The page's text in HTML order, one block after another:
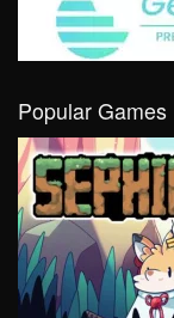
Popular Games